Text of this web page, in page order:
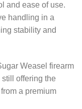
and ease of use.
handling in a
stability and
Weasel firearm
offering the
a premium